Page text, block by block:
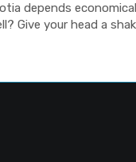
depends
Give your head a